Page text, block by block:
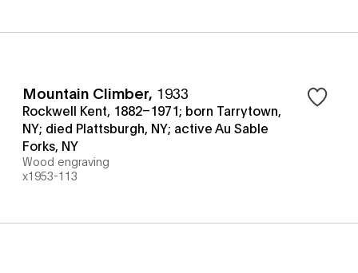
Mountain Climber, 1933
Rockwell Kent, 1882–1971; born Tarrytown,
NY; died Plattsburgh, NY; active Au Sable
Forks, NY
Wood engraving
x1953-113